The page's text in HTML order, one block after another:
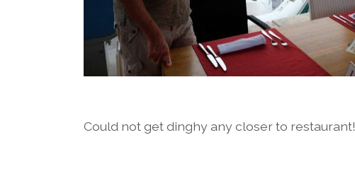
Could not get dinghy any closer to restaurant!